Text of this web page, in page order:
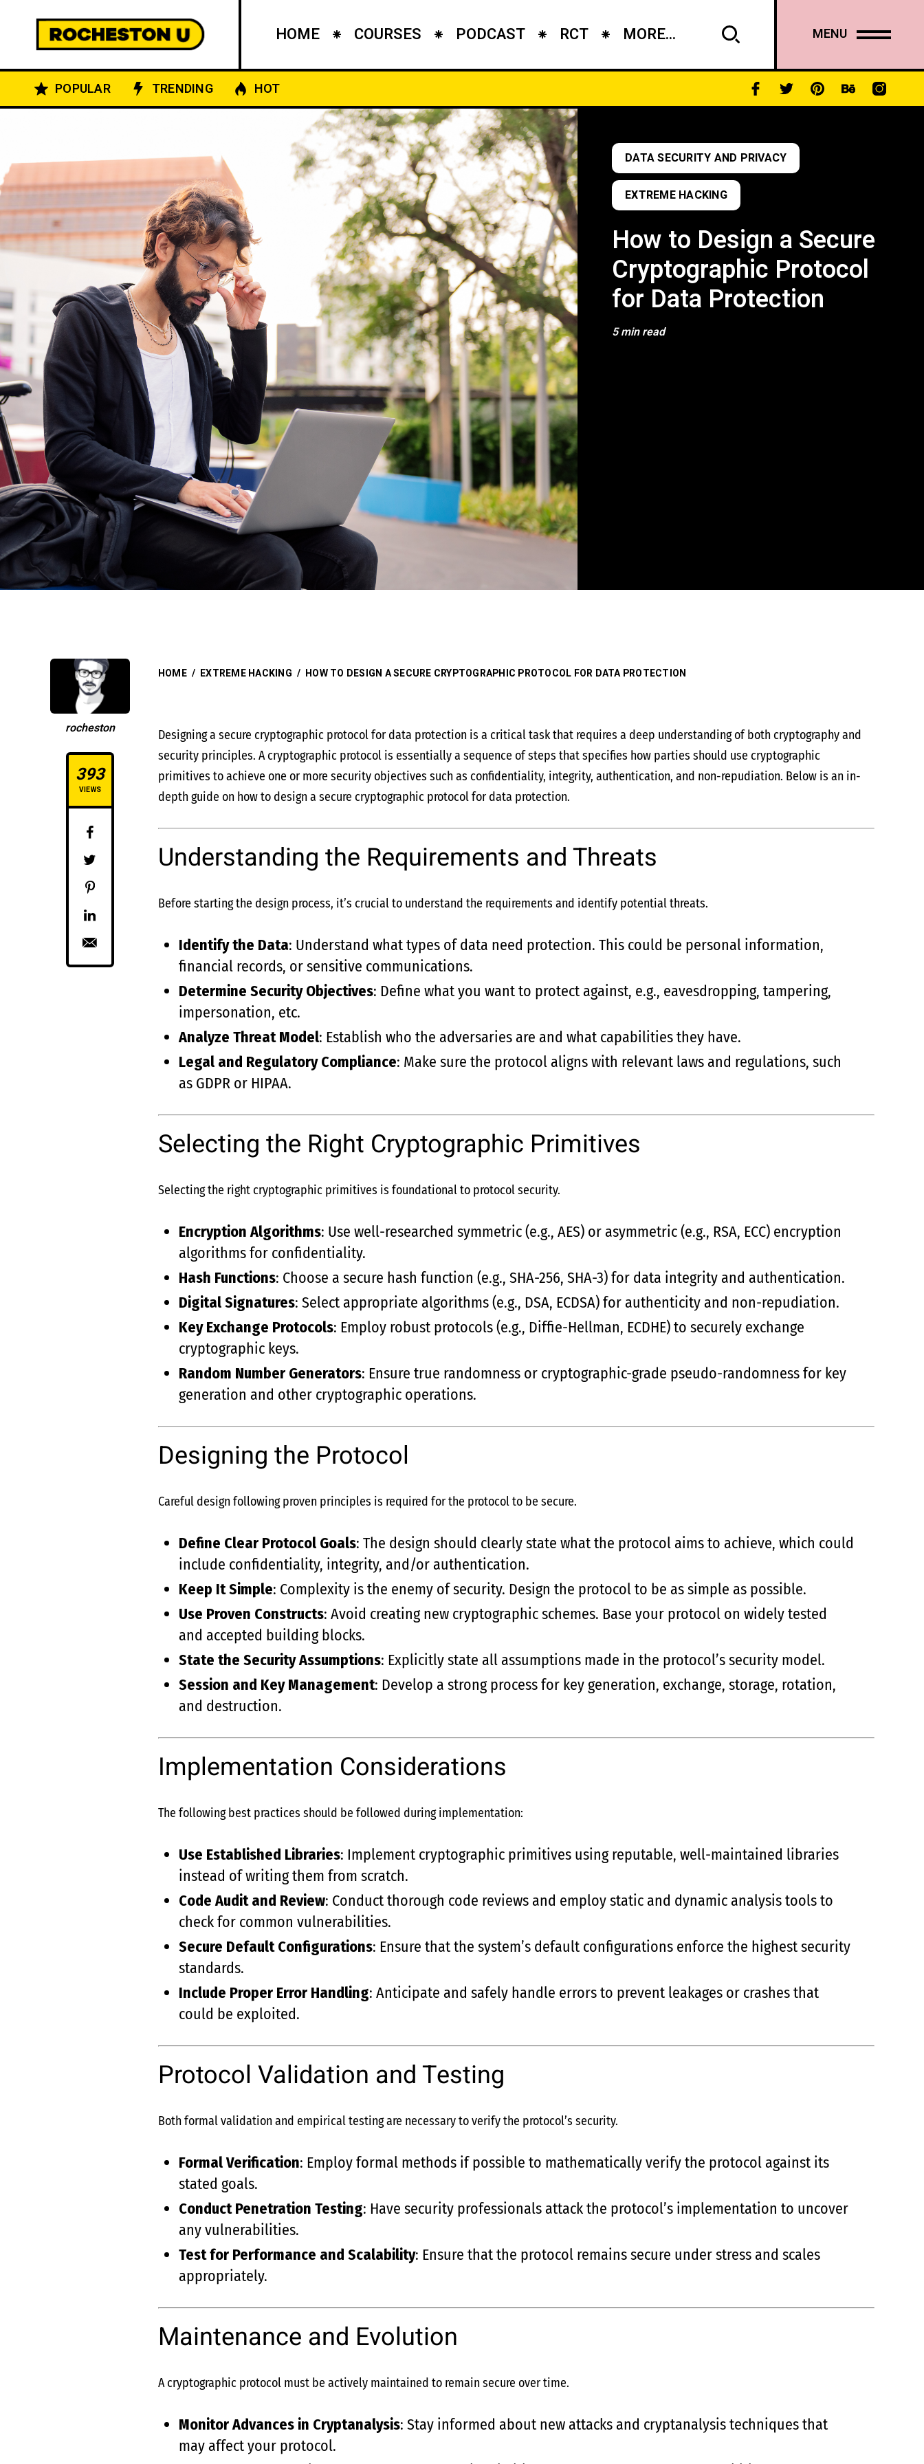
HOME COURSES PODCAST RCT MORE... MENU
POPULAR TRENDING HOT
DATA SECURITY AND PRIVACY
EXTREME HACKING
How to Design a Secure
Cryptographic Protocol
for Data Protection
5 min read
rocheston
393
VIEWS
HOME / EXTREME HACKING / HOW TO DESIGN A SECURE CRYPTOGRAPHIC PROTOCOL FOR DATA PROTECTION
Designing a secure cryptographic protocol for data protection is a critical task that requires a deep understanding of both cryptography and
security principles. A cryptographic protocol is essentially a sequence of steps that specifies how parties should use cryptographic
primitives to achieve one or more security objectives such as confidentiality, integrity, authentication, and non-repudiation. Below is an in-
depth guide on how to design a secure cryptographic protocol for data protection.
Understanding the Requirements and Threats
Before starting the design process, it’s crucial to understand the requirements and identify potential threats.
Identify the Data: Understand what types of data need protection. This could be personal information,
financial records, or sensitive communications.
Determine Security Objectives: Define what you want to protect against, e.g., eavesdropping, tampering,
impersonation, etc.
Analyze Threat Model: Establish who the adversaries are and what capabilities they have.
Legal and Regulatory Compliance: Make sure the protocol aligns with relevant laws and regulations, such
as GDPR or HIPAA.
Selecting the Right Cryptographic Primitives
Selecting the right cryptographic primitives is foundational to protocol security.
Encryption Algorithms: Use well-researched symmetric (e.g., AES) or asymmetric (e.g., RSA, ECC) encryption
algorithms for confidentiality.
Hash Functions: Choose a secure hash function (e.g., SHA-256, SHA-3) for data integrity and authentication.
Digital Signatures: Select appropriate algorithms (e.g., DSA, ECDSA) for authenticity and non-repudiation.
Key Exchange Protocols: Employ robust protocols (e.g., Diffie-Hellman, ECDHE) to securely exchange
cryptographic keys.
Random Number Generators: Ensure true randomness or cryptographic-grade pseudo-randomness for key
generation and other cryptographic operations.
Designing the Protocol
Careful design following proven principles is required for the protocol to be secure.
Define Clear Protocol Goals: The design should clearly state what the protocol aims to achieve, which could
include confidentiality, integrity, and/or authentication.
Keep It Simple: Complexity is the enemy of security. Design the protocol to be as simple as possible.
Use Proven Constructs: Avoid creating new cryptographic schemes. Base your protocol on widely tested
and accepted building blocks.
State the Security Assumptions: Explicitly state all assumptions made in the protocol’s security model.
Session and Key Management: Develop a strong process for key generation, exchange, storage, rotation,
and destruction.
Implementation Considerations
The following best practices should be followed during implementation:
Use Established Libraries: Implement cryptographic primitives using reputable, well-maintained libraries
instead of writing them from scratch.
Code Audit and Review: Conduct thorough code reviews and employ static and dynamic analysis tools to
check for common vulnerabilities.
Secure Default Configurations: Ensure that the system’s default configurations enforce the highest security
standards.
Include Proper Error Handling: Anticipate and safely handle errors to prevent leakages or crashes that
could be exploited.
Protocol Validation and Testing
Both formal validation and empirical testing are necessary to verify the protocol’s security.
Formal Verification: Employ formal methods if possible to mathematically verify the protocol against its
stated goals.
Conduct Penetration Testing: Have security professionals attack the protocol’s implementation to uncover
any vulnerabilities.
Test for Performance and Scalability: Ensure that the protocol remains secure under stress and scales
appropriately.
Maintenance and Evolution
A cryptographic protocol must be actively maintained to remain secure over time.
Monitor Advances in Cryptanalysis: Stay informed about new attacks and cryptanalysis techniques that
may affect your protocol.